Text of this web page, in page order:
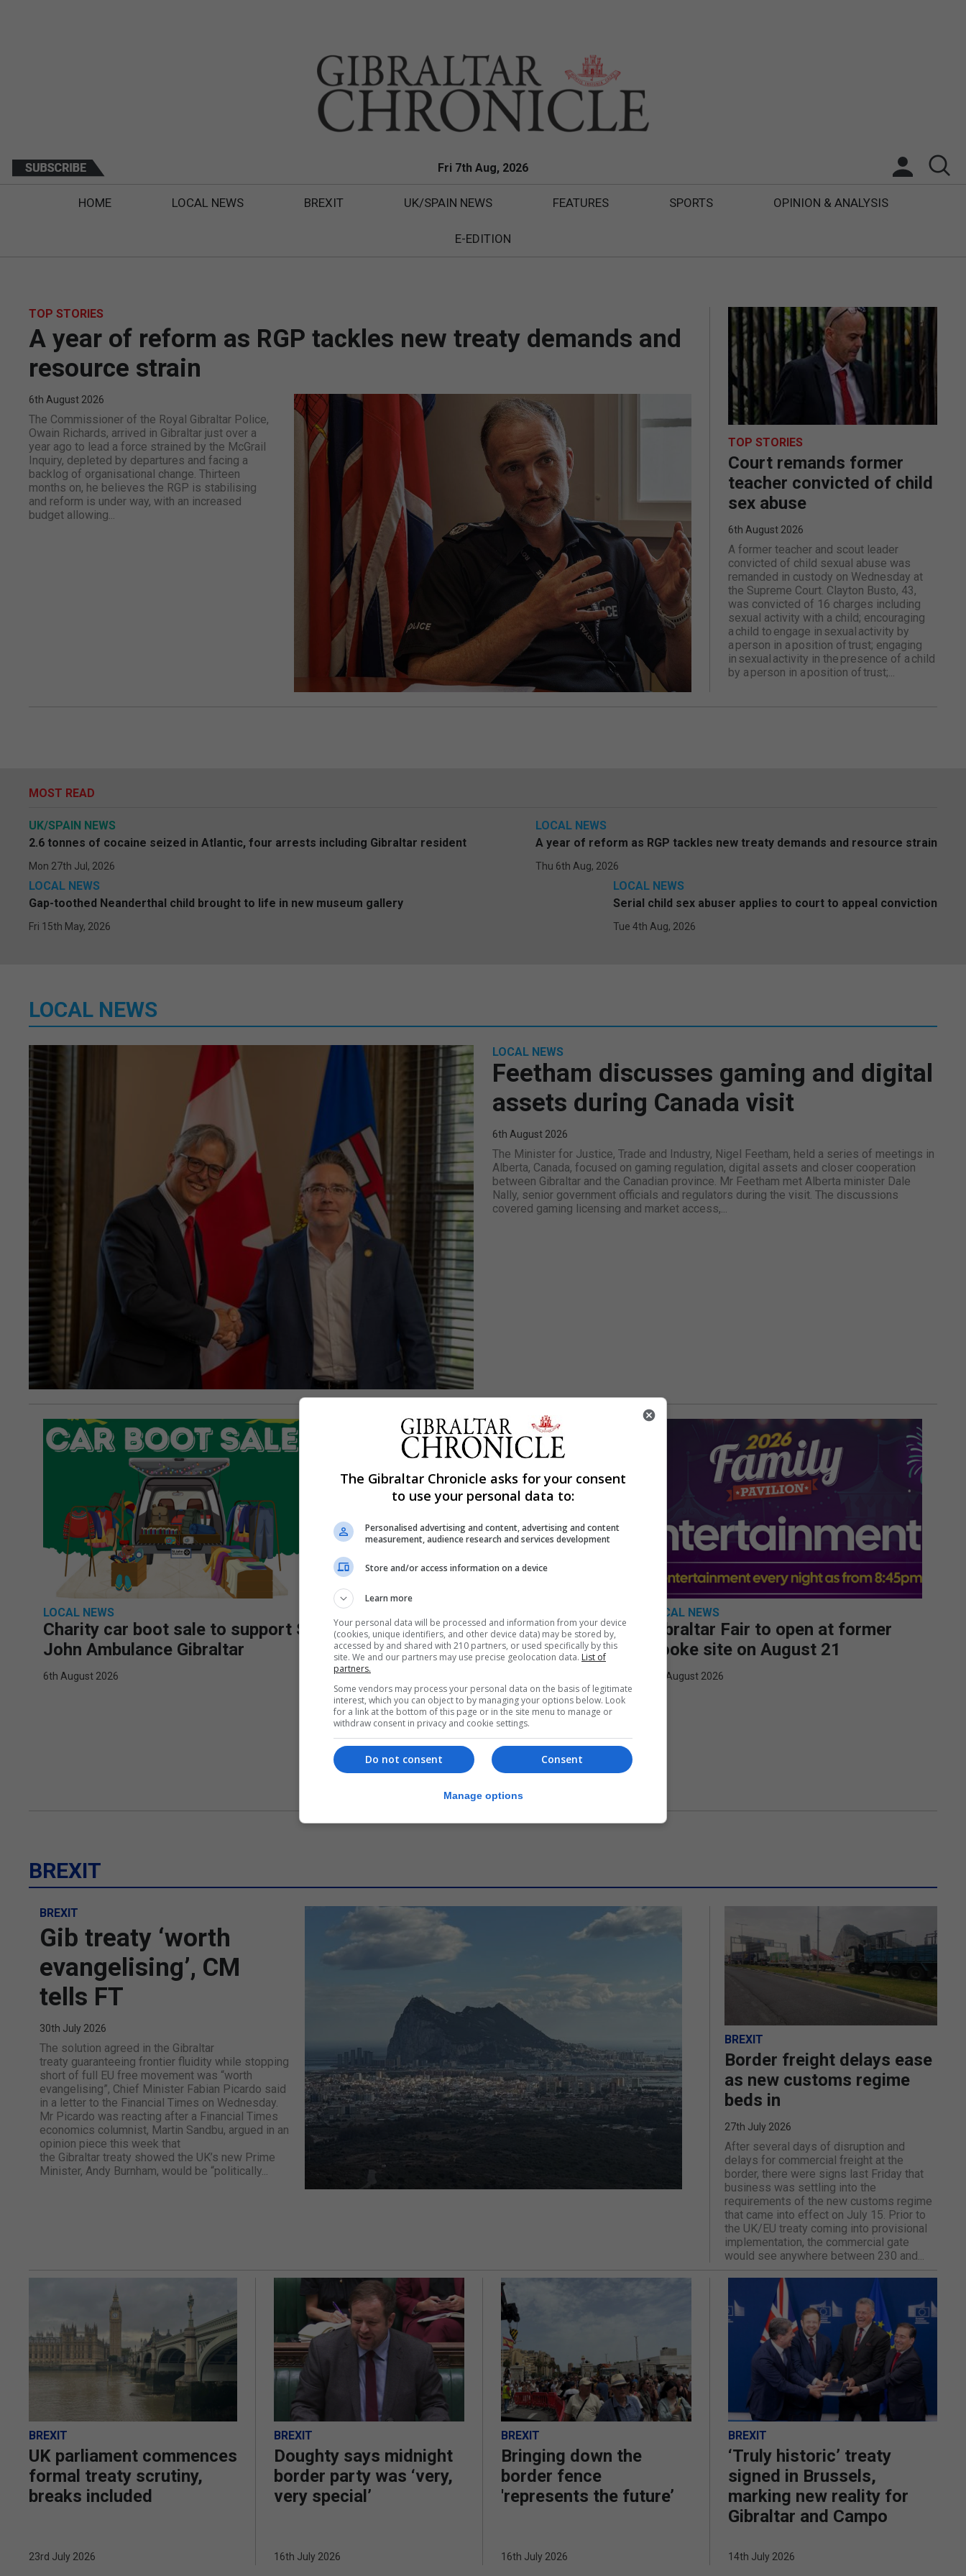
Fri 7th Aug, 2026
HOME LOCAL NEWS BREXIT UK/SPAIN NEWS FEATURES SPORTS OPINION & ANALYSIS
E-EDITION
TOP STORIES
A year of reform as RGP tackles new treaty demands and
resource strain
6th August 2026
The Commissioner of the Royal Gibraltar Police,
Owain Richards, arrived in Gibraltar just over a
year ago to lead a force strained by the McGrail
Inquiry, depleted by departures and facing a
backlog of organisational change. Thirteen
months on, he believes the RGP is stabilising
and reform is under way, with an increased
budget allowing...
TOP STORIES
Court remands former
teacher convicted of child
sex abuse
6th August 2026
A former teacher and scout leader
convicted of child sexual abuse was
remanded in custody on Wednesday at
the Supreme Court. Clayton Busto, 43,
was convicted of 16 charges including
sexual activity with a child; encouraging
a child to engage in sexual activity by
a person in a position of trust; engaging
in sexual activity in the presence of a child
by a person in a position of trust;...
MOST READ
UK/SPAIN NEWS
2.6 tonnes of cocaine seized in Atlantic, four arrests including Gibraltar resident
Mon 27th Jul, 2026
LOCAL NEWS
A year of reform as RGP tackles new treaty demands and resource strain
Thu 6th Aug, 2026
LOCAL NEWS
Gap-toothed Neanderthal child brought to life in new museum gallery
Fri 15th May, 2026
LOCAL NEWS
Serial child sex abuser applies to court to appeal conviction
Tue 4th Aug, 2026
LOCAL NEWS
LOCAL NEWS
Feetham discusses gaming and digital
assets during Canada visit
6th August 2026
The Minister for Justice, Trade and Industry, Nigel Feetham, held a series of meetings in
Alberta, Canada, focused on gaming regulation, digital assets and closer cooperation
between Gibraltar and the Canadian province. Mr Feetham met Alberta minister Dale
Nally, senior government officials and regulators during the visit. The discussions
covered gaming licensing and market access,...
LOCAL NEWS
Charity car boot sale to support St
John Ambulance Gibraltar
6th August 2026
LOCAL NEWS
Overseas Territories Police Medal
presented to retired Inspector
Xavi Buhagiar
6th August 2026
LOCAL NEWS
Gibraltar Fair to open at former
Rooke site on August 21
6th August 2026
BREXIT
BREXIT
Gib treaty ‘worth
evangelising’, CM
tells FT
30th July 2026
The solution agreed in the Gibraltar
treaty guaranteeing frontier fluidity while stopping
short of full EU free movement was “worth
evangelising”, Chief Minister Fabian Picardo said
in a letter to the Financial Times on Wednesday.
Mr Picardo was reacting after a Financial Times
economics columnist, Martin Sandbu, argued in an
opinion piece this week that
the Gibraltar treaty showed the UK’s new Prime
Minister, Andy Burnham, would be “politically...
BREXIT
Border freight delays ease
as new customs regime
beds in
27th July 2026
After several days of disruption and
delays for commercial freight at the
border, there were signs last Friday that
business was settling into the
requirements of the new customs regime
that came into effect on July 15. Prior to
the UK/EU treaty coming into provisional
implementation, the commercial gate
would see anywhere between 230 and...
BREXIT
UK parliament commences
formal treaty scrutiny,
breaks included
23rd July 2026
BREXIT
Doughty says midnight
border party was ‘very,
very special’
16th July 2026
BREXIT
Bringing down the
border fence
'represents the future’
16th July 2026
BREXIT
‘Truly historic’ treaty
signed in Brussels,
marking new reality for
Gibraltar and Campo
14th July 2026
The Gibraltar Chronicle asks for your consent
to use your personal data to:
Personalised advertising and content, advertising and content
measurement, audience research and services development
Store and/or access information on a device
Learn more
Your personal data will be processed and information from your device
(cookies, unique identifiers, and other device data) may be stored by,
accessed by and shared with 210 partners, or used specifically by this
site. We and our partners may use precise geolocation data. List of
partners.
Some vendors may process your personal data on the basis of legitimate
interest, which you can object to by managing your options below. Look
for a link at the bottom of this page or in the site menu to manage or
withdraw consent in privacy and cookie settings.
Consent
Do not consent
Manage options